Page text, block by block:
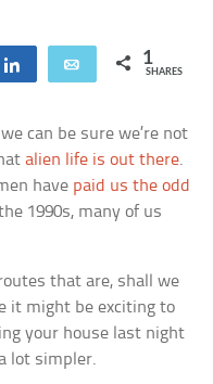
Share Email 1
SHARES
can be sure we’re not
alien life is out there.
have paid us the odd
1990s, many of us
that are, shall we
it might be exciting to
your house last night
lot simpler.